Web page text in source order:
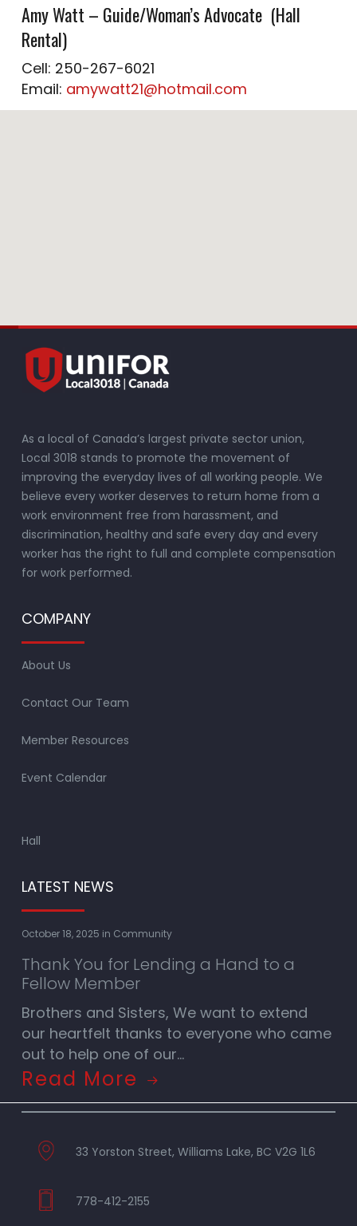
Amy Watt – Guide/Woman’s Advocate (Hall
Rental)
Cell: 250-267-6021
Email: amywatt21@hotmail.com
As a local of Canada’s largest private sector union,
Local 3018 stands to promote the movement of
improving the everyday lives of all working people. We
believe every worker deserves to return home from a
work environment free from harassment, and
discrimination, healthy and safe every day and every
worker has the right to full and complete compensation
for work performed.
COMPANY
About Us
Contact Our Team
Member Resources
Event Calendar
Hall
LATEST NEWS
October 18, 2025 in Community
Thank You for Lending a Hand to a
Fellow Member
Brothers and Sisters, We want to extend
our heartfelt thanks to everyone who came
out to help one of our…
Read More
33 Yorston Street, Williams Lake, BC V2G 1L6
778-412-2155